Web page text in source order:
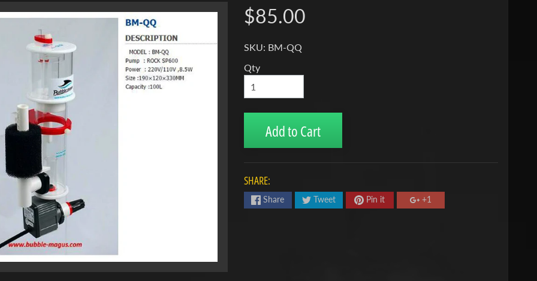
$85.00
SKU: BM-QQ
Qty
Add to Cart
SHARE:
Share Tweet Pin it +1